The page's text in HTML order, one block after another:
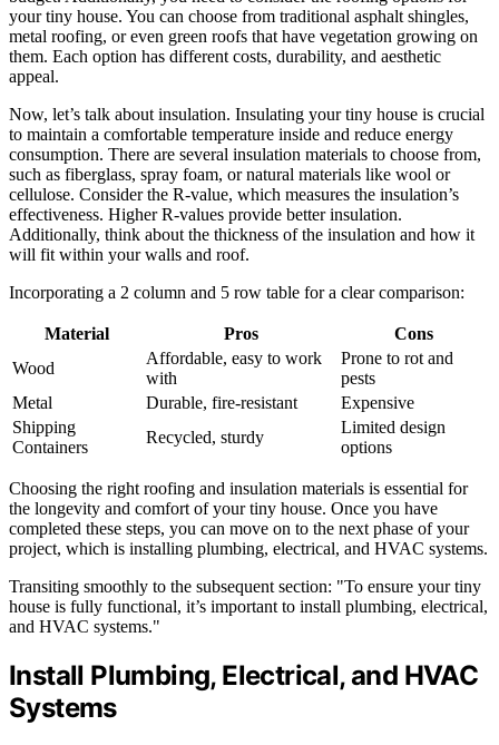
your tiny house. You can choose from traditional asphalt shingles,
metal roofing, or even green roofs that have vegetation growing on
them. Each option has different costs, durability, and aesthetic
appeal.
Now, let’s talk about insulation. Insulating your tiny house is crucial
to maintain a comfortable temperature inside and reduce energy
consumption. There are several insulation materials to choose from,
such as fiberglass, spray foam, or natural materials like wool or
cellulose. Consider the R-value, which measures the insulation’s
effectiveness. Higher R-values provide better insulation.
Additionally, think about the thickness of the insulation and how it
will fit within your walls and roof.
Incorporating a 2 column and 5 row table for a clear comparison:
Material Pros
Cons
Wood
Affordable, easy to work
with
Prone to rot and
pests
Metal
Durable, fire-resistant
Expensive
Shipping
Containers
Recycled, sturdy
Limited design
options
Choosing the right roofing and insulation materials is essential for
the longevity and comfort of your tiny house. Once you have
completed these steps, you can move on to the next phase of your
project, which is installing plumbing, electrical, and HVAC systems.
Transiting smoothly to the subsequent section: "To ensure your tiny
house is fully functional, it’s important to install plumbing, electrical,
and HVAC systems."
Install Plumbing, Electrical, and HVAC
Systems